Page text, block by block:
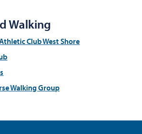
Walking
Club West Shore
Walking Group